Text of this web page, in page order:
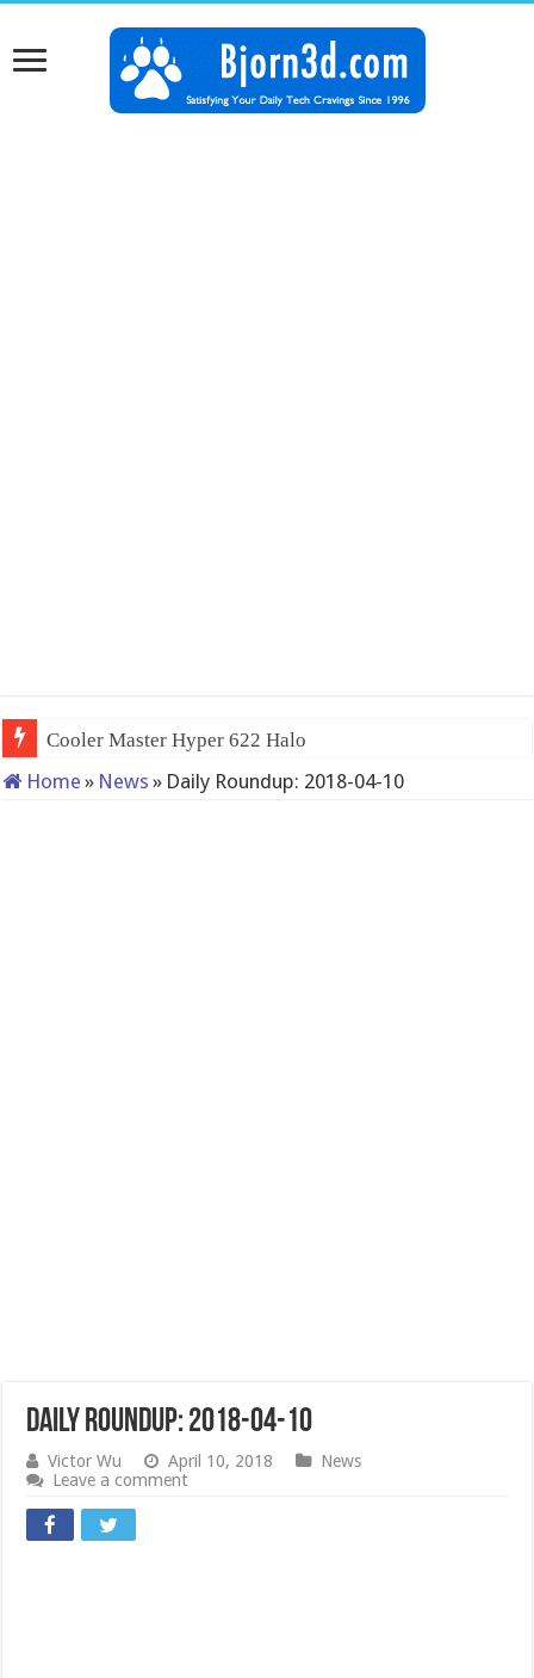
Cooler Master Hyper 622 Halo
Home » News » Daily Roundup: 2018-04-10
Daily Roundup: 2018-04-10
Victor Wu April 10, 2018
News
Leave a comment